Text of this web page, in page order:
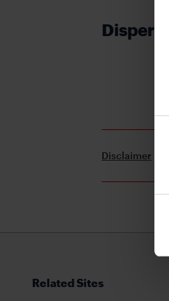
Disclaimer
Related Sites